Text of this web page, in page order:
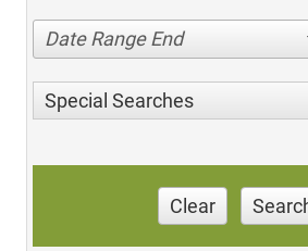
Date Range End
Special Searches
Clear